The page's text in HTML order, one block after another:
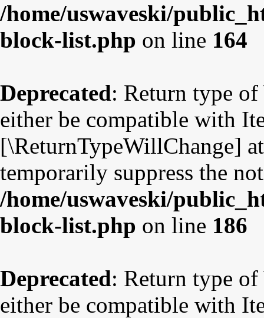
/home/uswaveski/
block-list.php on line 164
Deprecated: Return type
either be compatible with
[\ReturnTypeWillChange]
temporarily suppress the
/home/uswaveski/
block-list.php on line 186
Deprecated: Return type
either be compatible with